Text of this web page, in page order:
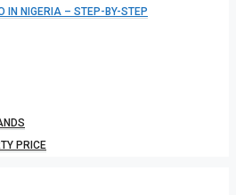
IN NIGERIA – STEP-BY-STEP
PRICE